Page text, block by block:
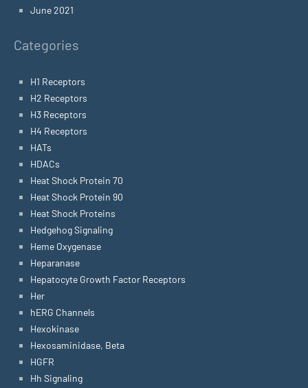
June 2021
Categories
H1 Receptors
H2 Receptors
H3 Receptors
H4 Receptors
HATs
HDACs
Heat Shock Protein 70
Heat Shock Protein 90
Heat Shock Proteins
Hedgehog Signaling
Heme Oxygenase
Heparanase
Hepatocyte Growth Factor Receptors
Her
hERG Channels
Hexokinase
Hexosaminidase, Beta
HGFR
Hh Signaling